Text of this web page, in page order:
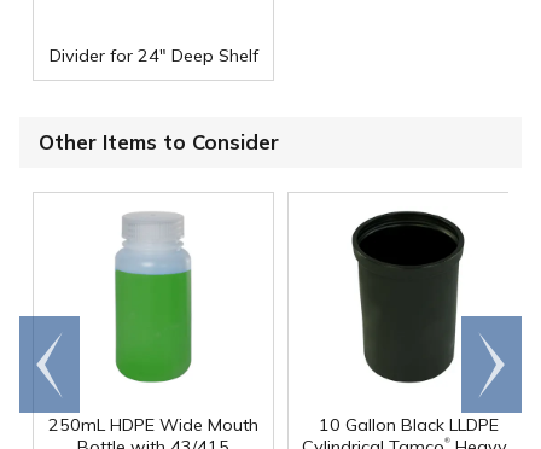
Divider for 24" Deep Shelf
Other Items to Consider
250mL HDPE Wide Mouth
10 Gallon Black LLDPE
®
Go to
end
Scroll
right